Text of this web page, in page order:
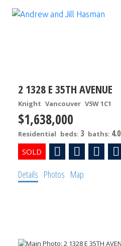
2 1328 E 35TH AVENUE
Knight Vancouver V5W 1C1
$1,638,000
Residential beds: 3 baths: 4.0
Details Photos Map